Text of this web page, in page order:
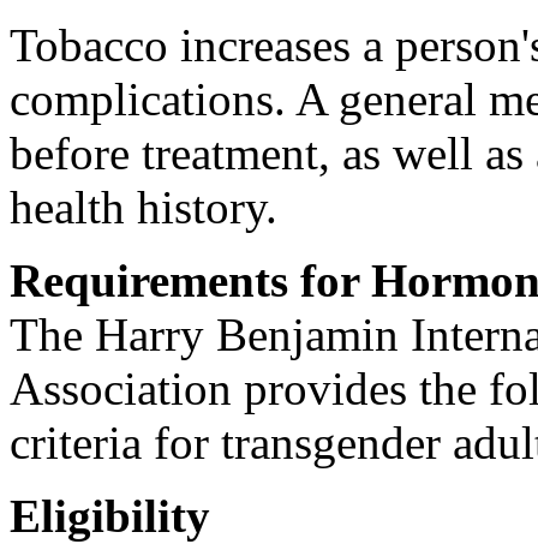
Tobacco increases a
complications. A general
before treatment, as well
health history.
Requirements for
The Harry Benjamin
Association provides the
criteria for transgender
Eligibility